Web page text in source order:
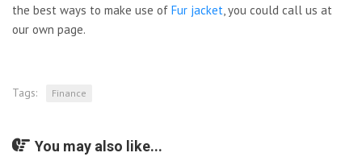
the best ways to make use of Fur jacket, you could call us at
our own page.
Tags: Finance
You may also like...